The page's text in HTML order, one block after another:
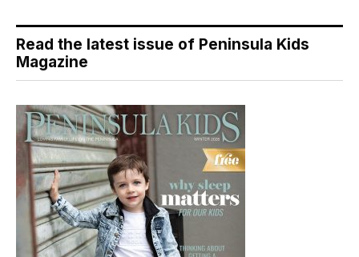
Read the latest issue of Peninsula Kids
Magazine